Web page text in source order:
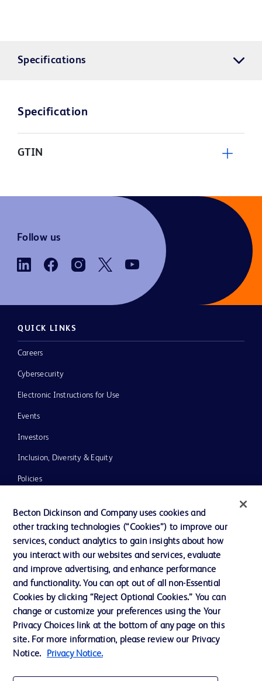
Specifications
Specification
GTIN
Follow us
QUICK LINKS
Careers
Cybersecurity
Electronic Instructions for Use
Events
Investors
Inclusion, Diversity & Equity
Policies
Our Company
Ethics and Compliance
Contact us
Cookie Preferences
Privacy
Becton Dickinson and Company uses cookies and
other tracking technologies (“Cookies”) to improve our
services, conduct analytics to gain insights about how
you interact with our websites and services, evaluate
and improve advertising, and enhance performance
and functionality. You can opt out of all non-Essential
Cookies by clicking “Reject Optional Cookies.” You can
change or customize your preferences using the Your
Privacy Choices link at the bottom of any page on this
site. For more information, please review our Privacy
Notice.
Privacy Notice.